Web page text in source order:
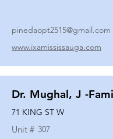
pinedaopt2515@gmail.com
www.ixamississauga.com
Dr. Mughal, J -
71 KING ST W
Unit # 307